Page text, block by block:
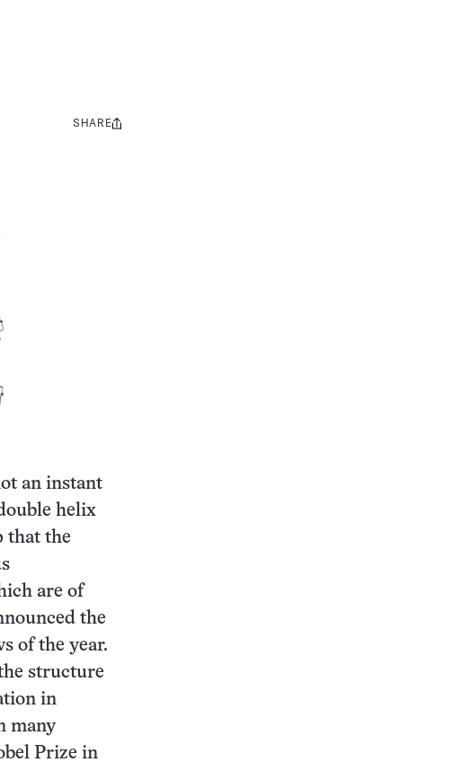
Share
SHARE
an instant
helix
that the
are of
the
of the year.
structure
in
many
Prize in